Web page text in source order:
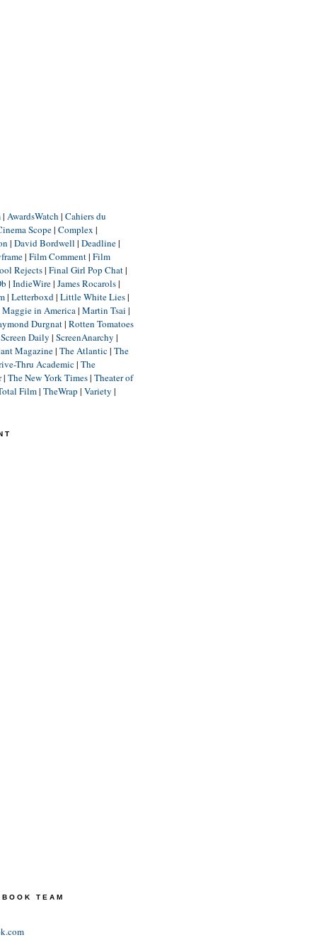
| AwardsWatch | Cahiers du
Scope| Complex |
| David Bordwell | Deadline|
| Film Comment| Film
Rejects| Final Girl Pop Chat|
| IndieWire| James Rocarols|
| Letterboxd| Little White Lies|
Maggie in America| Martin Tsai |
Durgnat| Rotten Tomatoes
Screen Daily | ScreenAnarchy |
Magazine| The Atlantic| The
Thru Academic| The
| The New York Times| Theater of
Film| TheWrap | Variety |
TEAM